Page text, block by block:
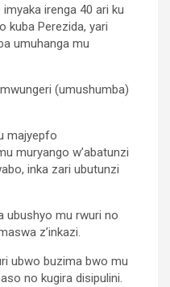
irenga 40 ari ku
kuba Perezida, yari
umuhanga mu
(umushumba)
majyepfo
muryango w’abatunzi
inka zari ubutunzi
ubushyo mu rwuri no
z’inkazi.
ubwo buzima bwo mu
no kugira disipulini.